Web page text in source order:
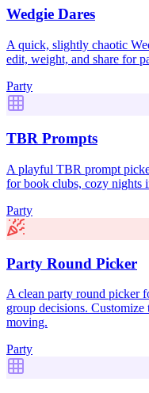
Wedgie Dares
A quick, slightly chaotic
edit, weight, and share for
Party
TBR Prompts
A playful TBR prompt
for book clubs, cozy nights
Party
Party Round Picker
A clean party round picker
group decisions.
moving.
Party